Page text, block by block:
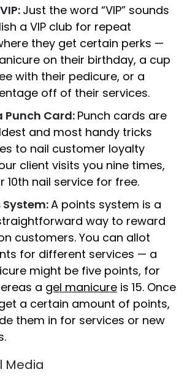
Just the word “VIP” sounds
a VIP club for repeat
they get certain perks —
on their birthday, a cup
with their pedicure, or a
off of their services.
Punch Card: Punch cards are
and most handy tricks
to nail customer loyalty
client visits you nine times,
10th nail service for free.
System:A points system is a
way to reward
customers. You can allot
for different services — a
might be five points, for
a gel manicure is 15. Once
a certain amount of points,
them in for services or new
Media